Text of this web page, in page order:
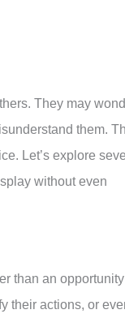
They may
them.
Let’s explore
without even
than an opportunity
their actions, or